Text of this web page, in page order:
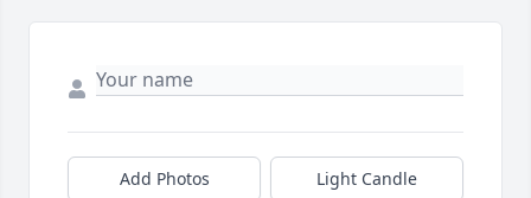
Add Photos Light Candle